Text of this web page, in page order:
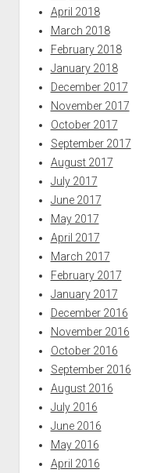
April 2018
March 2018
February 2018
January 2018
December 2017
November 2017
October 2017
September 2017
August 2017
July 2017
June 2017
May 2017
April 2017
March 2017
February 2017
January 2017
December 2016
November 2016
October 2016
September 2016
August 2016
July 2016
June 2016
May 2016
April 2016